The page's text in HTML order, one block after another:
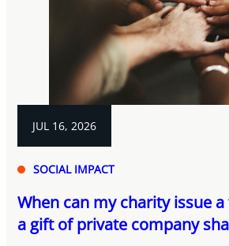
JUL 16, 2026
SOCIAL IMPACT
When can my charity issue
a gift of private company